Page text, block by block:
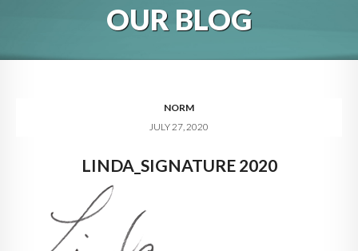
BLOG
DIGITAL HOSPITALITY 360
CONTACT
OUR BLOG
NORM
JULY 27, 2020
LINDA_SIGNATURE 2020